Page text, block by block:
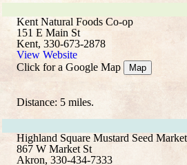
Kent Natural Foods Co-op
151 E Main St
Kent, 330-673-2878
View Website
Click for a Google Map
Map
Distance: 5 miles.
Highland Square Mustard Seed Market
867 W Market St
Akron, 330-434-7333